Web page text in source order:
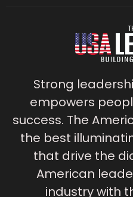
Strong
empowers
success. The
the best
that drive the
American
industry with